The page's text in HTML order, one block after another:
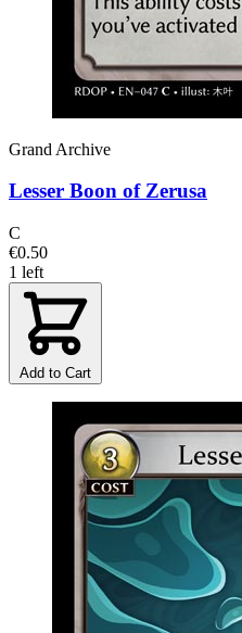
Grand Archive
Lesser Boon of Zerusa
C
€0.50
1 left
Add to Cart